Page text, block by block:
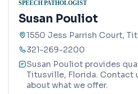
SPEECH PATHOLOGIST
Susan Pouliot
1550 Jess Parrish Court,
321-269-2200
Susan Pouliot provides
Titusville, Florida. Contact
about what we offer.